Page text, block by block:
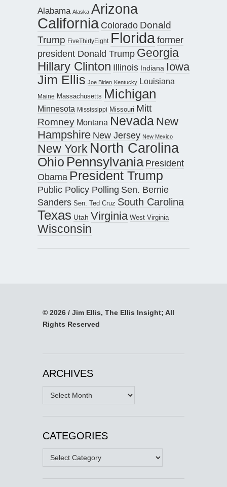
Alabama Alaska Arizona
California Colorado Donald
Trump FiveThirtyEight Floridaformer
president Donald Trump Georgia
Hillary Clinton Illinois Indiana Iowa
Jim Ellis Joe Biden Kentucky Louisiana
Maine Massachusetts Michigan
Minnesota Mississippi Missouri Mitt
Romney Montana Nevada New
Hampshire New Jersey New Mexico
New York North Carolina
Ohio Pennsylvania President
Obama President Trump
Public Policy Polling Sen. Bernie
Sanders Sen. Ted Cruz South Carolina
Texas Utah Virginia West Virginia
Wisconsin
© 2026 / Jim Ellis, The Ellis Insight; All
Rights Reserved
ARCHIVES
Archives
CATEGORIES
Categories